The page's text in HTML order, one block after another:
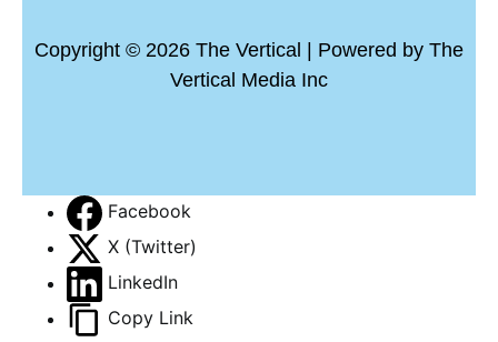
Copyright © 2026 The Vertical | Powered by The
Vertical Media Inc
Facebook
X (Twitter)
LinkedIn
Copy Link